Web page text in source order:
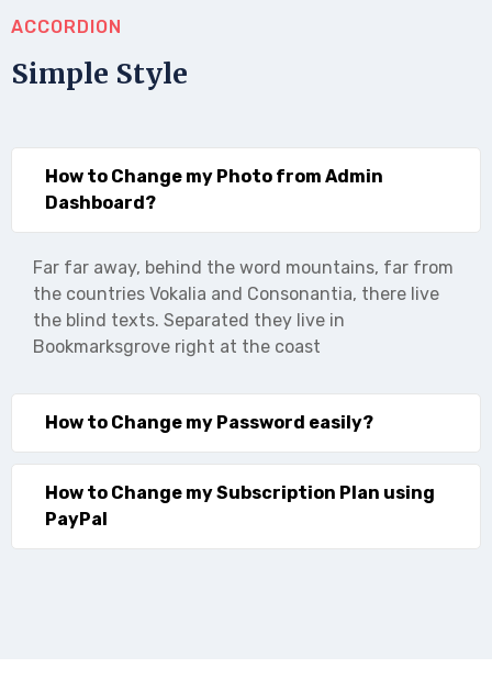
ACCORDION
Simple Style
How to Change my Photo from Admin
Dashboard?
Far far away, behind the word mountains, far from
the countries Vokalia and Consonantia, there live
the blind texts. Separated they live in
Bookmarksgrove right at the coast
How to Change my Password easily?
How to Change my Subscription Plan using
PayPal